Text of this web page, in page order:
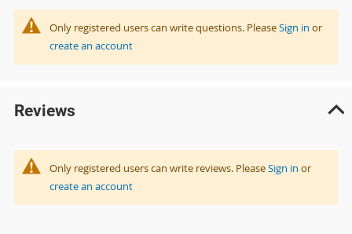
Only registered users can write questions. PleaseSign in or
create an account
Reviews
Only registered users can write reviews. PleaseSign in or
create an account